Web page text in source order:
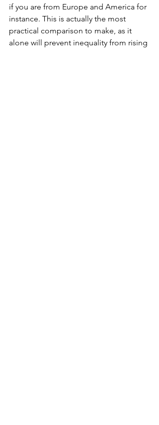
if you are from Europe and America for
instance. This is actually the most
practical comparison to make, as it
alone will prevent inequality from rising